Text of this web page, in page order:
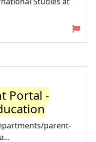
Portal -
parent-